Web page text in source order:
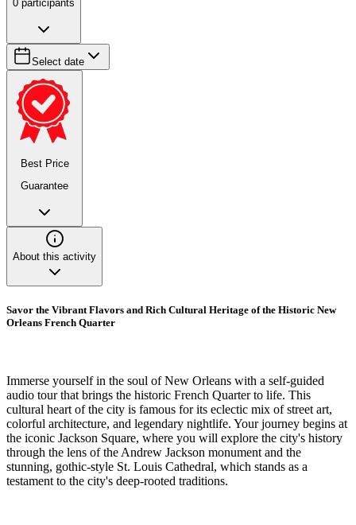
0 participants
Select date
Best Price
Guarantee
About this activity
Savor the Vibrant Flavors and Rich Cultural Heritage of the Historic New
Orleans French Quarter
Immerse yourself in the soul of New Orleans with a self-guided
audio tour that brings the historic French Quarter to life. This
cultural heart of the city is famous for its eclectic mix of street art,
colorful architecture, and legendary nightlife. Your journey begins at
the iconic Jackson Square, where you will explore the city's history
through the lens of the Andrew Jackson monument and the
stunning, gothic-style St. Louis Cathedral, which stands as a
testament to the city's deep-rooted traditions.